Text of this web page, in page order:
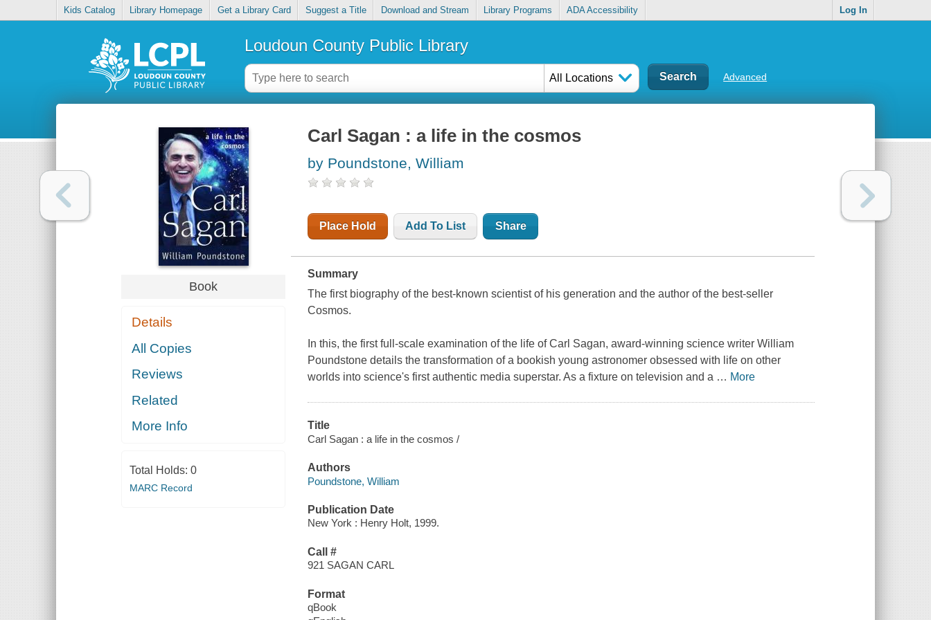
Kids Catalog Library Homepage Get a Library Card Suggest a Title Download and Stream Library Programs ADA Accessibility Log In
Loudoun County Public Library
All Locations Advanced
Book
Details
All Copies
Reviews
Related
More Info
Total Holds: 0
MARC Record
Carl Sagan : a life in the cosmos
by Poundstone, William
Place Hold Add To List Share
Summary
The first biography of the best-known scientist of his generation and the author of the best-seller
Cosmos.
In this, the first full-scale examination of the life of Carl Sagan, award-winning science writer William
Poundstone details the transformation of a bookish young astronomer obsessed with life on other
worlds into science's first authentic media superstar. As a fixture on television and a … More
Title
Carl Sagan : a life in the cosmos /
Authors
Poundstone, William
Publication Date
New York : Henry Holt, 1999.
Call #
921 SAGAN CARL
Format
qBook